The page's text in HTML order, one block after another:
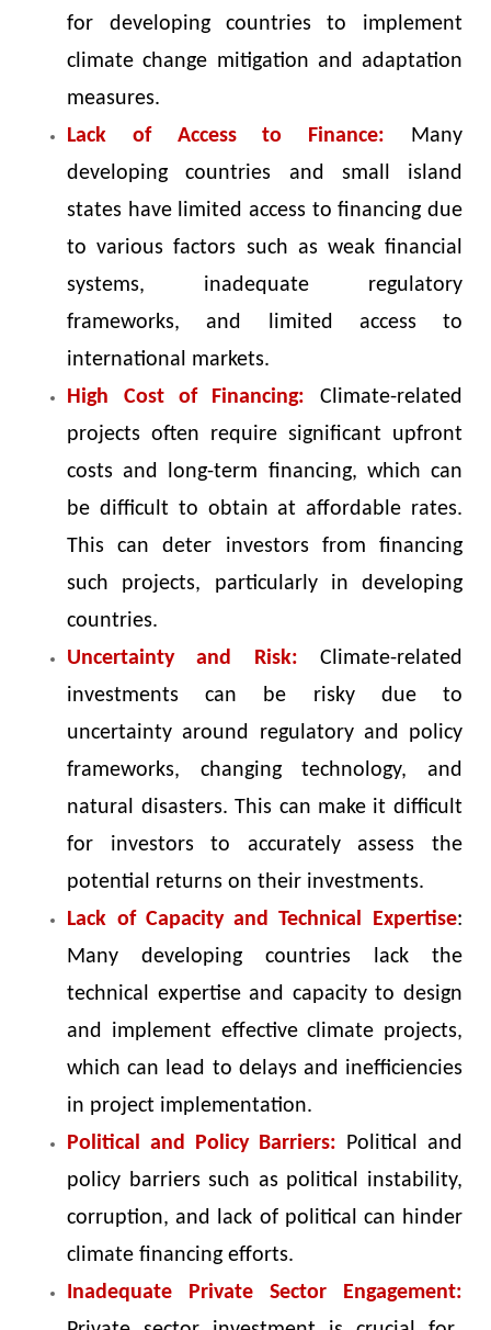
for developing countries to implement
climate change mitigation and adaptation
measures.
Lack of Access to Finance: Many
developing countries and small island
states have limited access to financing due
to various factors such as weak financial
systems, inadequate regulatory
frameworks, and limited access to
international markets.
High Cost of Financing: Climate-related
projects often require significant upfront
costs and long-term financing, which can
be difficult to obtain at affordable rates.
This can deter investors from financing
such projects, particularly in developing
countries.
Uncertainty and Risk: Climate-related
investments can be risky due to
uncertainty around regulatory and policy
frameworks, changing technology, and
natural disasters. This can make it difficult
for investors to accurately assess the
potential returns on their investments.
Lack of Capacity and Technical Expertise:
Many developing countries lack the
technical expertise and capacity to design
and implement effective climate projects,
which can lead to delays and inefficiencies
in project implementation.
Political and Policy Barriers: Political and
policy barriers such as political instability,
corruption, and lack of political can hinder
climate financing efforts.
Inadequate Private Sector Engagement: